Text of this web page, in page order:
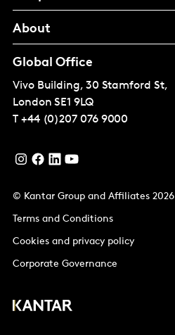
About
Global Office
Vivo Building, 30 Stamford St,
London SE1 9LQ
T +44 (0)207 076 9000
© Kantar Group and Affiliates 2026
Terms and Conditions
Cookies and privacy policy
Corporate Governance